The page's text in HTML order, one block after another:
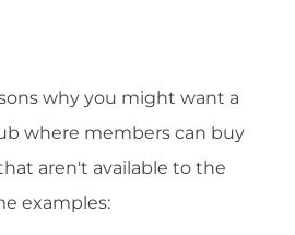
why you might want a
where members can buy
aren't available to the
examples: